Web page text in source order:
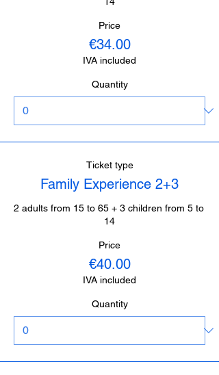
Price
€34.00
IVA included
Quantity
Ticket type
Family Experience 2+3
2 adults from 15 to 65 + 3 children from 5 to
14
Price
€40.00
IVA included
Quantity